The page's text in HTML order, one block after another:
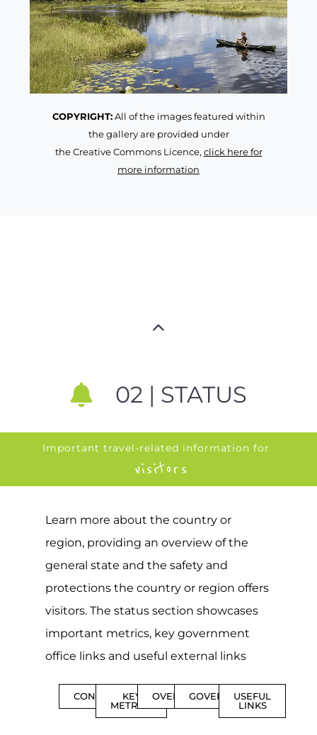
COPYRIGHT:All of the images featured within
the gallery are provided under
the Creative Commons Licence, click here for
more information
02 | STATUS
Important travel-related information for
visitors
Learn more about the country or
region, providing an overview of the
general state and the safety and
protections the country or region offers
visitors. The status section showcases
important metrics, key government
office links and useful external links
CONTENTSKEY
METRICS
OVERVIEWGOVERNMENT
USEFUL
LINKS